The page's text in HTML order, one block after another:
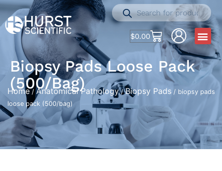
$0.00
Biopsy Pads Loose Pack
(500/bag)
Home /Anatomical Pathology/Biopsy Pads / biopsy pads
loose pack (500/bag)